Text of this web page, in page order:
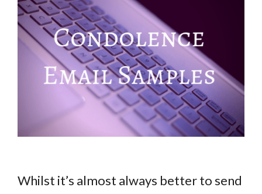
Whilst it’s almost always better to send